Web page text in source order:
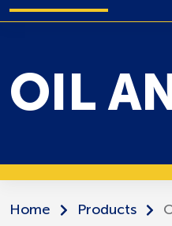
OIL
Home Products